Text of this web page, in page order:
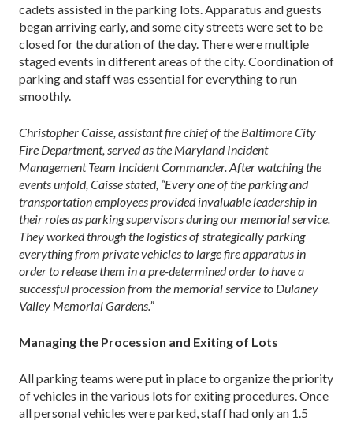
cadets assisted in the parking lots. Apparatus and guests
began arriving early, and some city streets were set to be
closed for the duration of the day. There were multiple
staged events in different areas of the city. Coordination of
parking and staff was essential for everything to run
smoothly.
Christopher Caisse, assistant fire chief of the Baltimore City
Fire Department, served as the Maryland Incident
Management Team Incident Commander. After watching the
events unfold, Caisse stated, “Every one of the parking and
transportation employees provided invaluable leadership in
their roles as parking supervisors during our memorial service.
They worked through the logistics of strategically parking
everything from private vehicles to large fire apparatus in
order to release them in a pre-determined order to have a
successful procession from the memorial service to Dulaney
Valley Memorial Gardens.”
Managing the Procession and Exiting of Lots
All parking teams were put in place to organize the priority
of vehicles in the various lots for exiting procedures. Once
all personal vehicles were parked, staff had only an 1.5